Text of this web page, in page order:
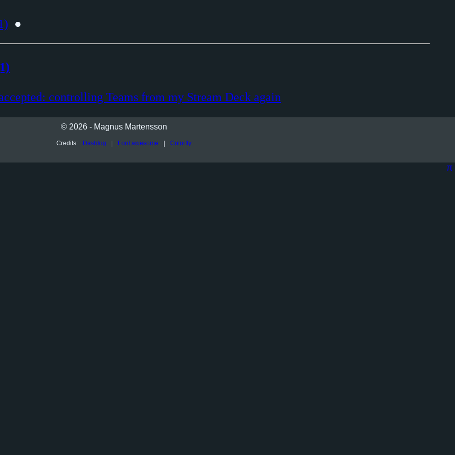
●
controlling Teams from my Stream Deck again
© 2026 - Magnus Martensson
Credits: Dasblog | Font awesome | Colorffy
π